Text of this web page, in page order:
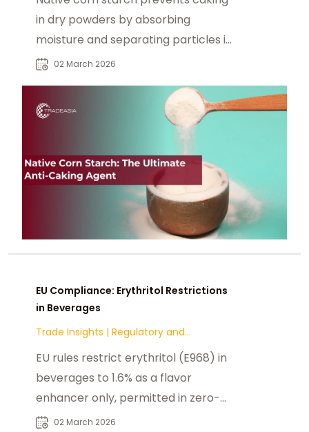
in dry powders by absorbing
moisture and separating particles in
sugar, baking powder, and blends.
02 March 2026
EU Compliance: Erythritol Restrictions
in Beverages
Trade Insights |
EU rules restrict erythritol (E968) in
beverages to 1.6% as a flavor
enhancer only, permitted in zero-
sugar or energy-reduced drinks.
02 March 2026